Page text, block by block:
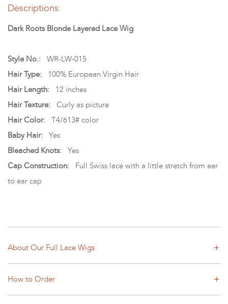
Descriptions:
Dark Roots Blonde Layered Lace Wig
Style No.: WR-LW-015
Hair Type:
100% European Virgin Hair
Hair Length: 12 inches
Hair Texture:
Curly as picture
Hair Color: T4/613# color
Baby Hair:
Yes
Bleached Knots:
Yes
Cap Construction:
Full Swiss lace with a little stretch from ear
to ear cap
About Our Full Lace Wigs
How to Order